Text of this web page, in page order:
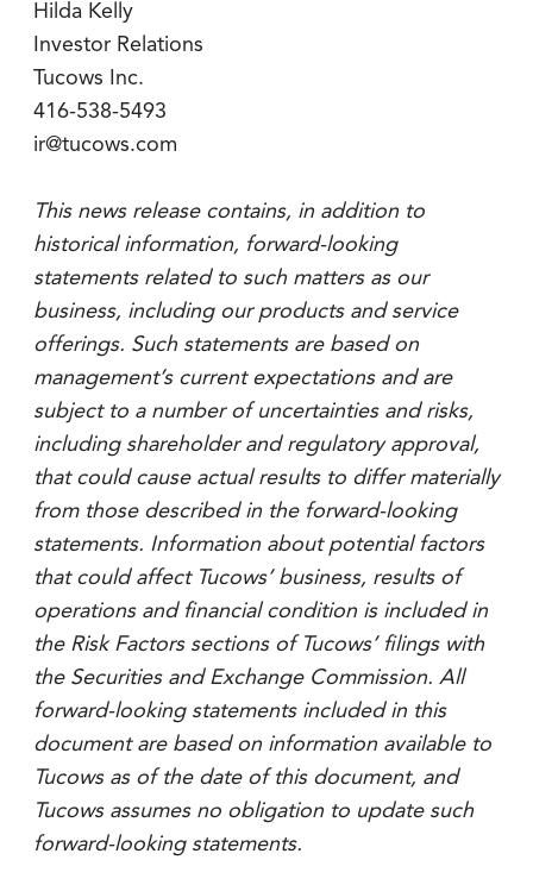
Hilda Kelly
Investor Relations
Tucows Inc.
416-538-5493
ir@tucows.com
This news release contains, in addition to
historical information, forward-looking
statements related to such matters as our
business, including our products and service
offerings. Such statements are based on
management’s current expectations and are
subject to a number of uncertainties and risks,
including shareholder and regulatory approval,
that could cause actual results to differ materially
from those described in the forward-looking
statements. Information about potential factors
that could affect Tucows’ business, results of
operations and financial condition is included in
the Risk Factors sections of Tucows’ filings with
the Securities and Exchange Commission. All
forward-looking statements included in this
document are based on information available to
Tucows as of the date of this document, and
Tucows assumes no obligation to update such
forward-looking statements.